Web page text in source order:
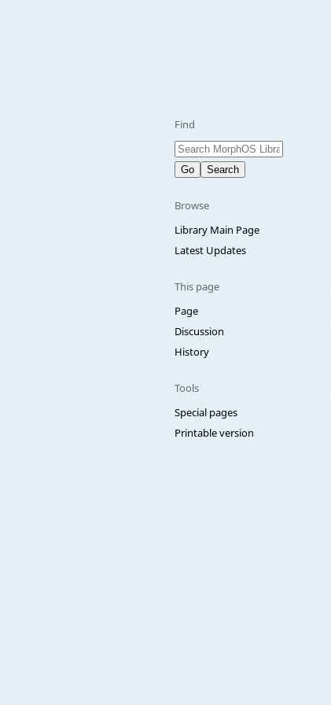
Find
Browse
Library Main Page
Latest Updates
This page
Page
Discussion
History
Tools
Special pages
Printable version